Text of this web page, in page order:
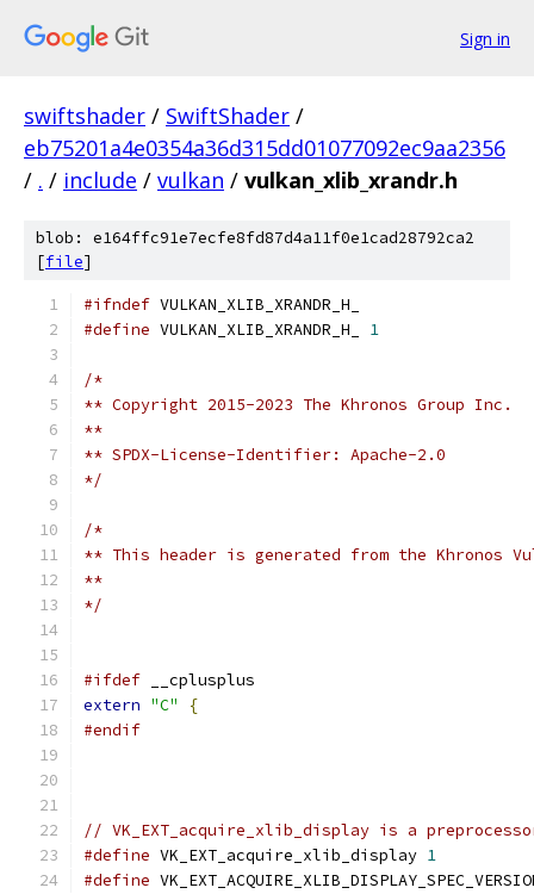
Sign in
swiftshader / SwiftShader /
eb75201a4e0354a36d315dd01077092ec9aa2356
/ . / include / vulkan / vulkan_xlib_xrandr.h
blob: e164ffc91e7ecfe8fd87d4a11f0e1cad28792ca2
[file]
#ifndef VULKAN_XLIB_XRANDR_H_
#define VULKAN_XLIB_XRANDR_H_ 1
/*
** Copyright 2015-2023 The Khronos Group Inc.
**
** SPDX-License-Identifier: Apache-2.0
*/
/*
** This header is generated from the Khronos
**
*/
#ifdef __cplusplus
extern "C"
{
#endif
// VK_EXT_acquire_xlib_display is a
#define VK_EXT_acquire_xlib_display 1
#define